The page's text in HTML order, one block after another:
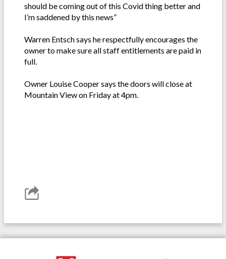
should be coming out of this Covid thing better and
I’m saddened by this news”
Warren Entsch says he respectfully encourages the
owner to make sure all staff entitlements are paid in
full.
Owner Louise Cooper says the doors will close at
Mountain View on Friday at 4pm.